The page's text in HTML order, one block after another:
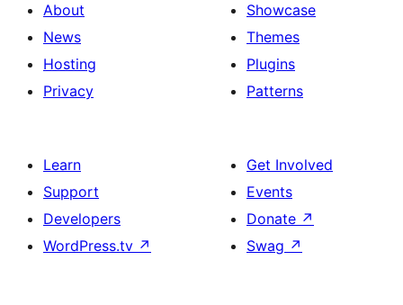
About
News
Hosting
Privacy
Showcase
Themes
Plugins
Patterns
Learn
Support
Developers
WordPress.tv ↗
Get Involved
Events
Donate ↗
Swag ↗